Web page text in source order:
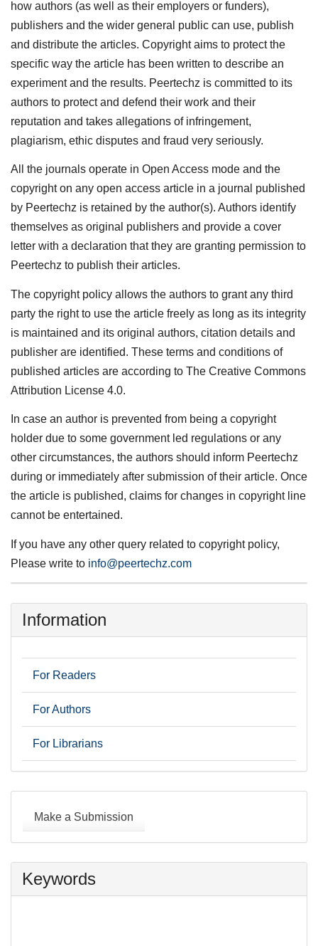
how authors (as well as their employers or funders),
publishers and the wider general public can use, publish
and distribute the articles. Copyright aims to protect the
specific way the article has been written to describe an
experiment and the results. Peertechz is committed to its
authors to protect and defend their work and their
reputation and takes allegations of infringement,
plagiarism, ethic disputes and fraud very seriously.
All the journals operate in Open Access mode and the
copyright on any open access article in a journal published
by Peertechz is retained by the author(s). Authors identify
themselves as original publishers and provide a cover
letter with a declaration that they are granting permission to
Peertechz to publish their articles.
The copyright policy allows the authors to grant any third
party the right to use the article freely as long as its integrity
is maintained and its original authors, citation details and
publisher are identified. These terms and conditions of
published articles are according to The Creative Commons
Attribution License 4.0.
In case an author is prevented from being a copyright
holder due to some government led regulations or any
other circumstances, the authors should inform Peertechz
during or immediately after submission of their article. Once
the article is published, claims for changes in copyright line
cannot be entertained.
If you have any other query related to copyright policy,
Please write to info@peertechz.com
Information
For Readers
For Authors
For Librarians
Submission
Make a Submission
Keywords